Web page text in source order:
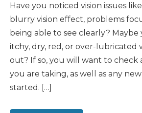
Have you noticed vision issues
blurry vision effect, problems
being able to see clearly? Maybe
itchy, dry, red, or over-lubricated
out? If so, you will want to check
you are taking, as well as any
started. […]